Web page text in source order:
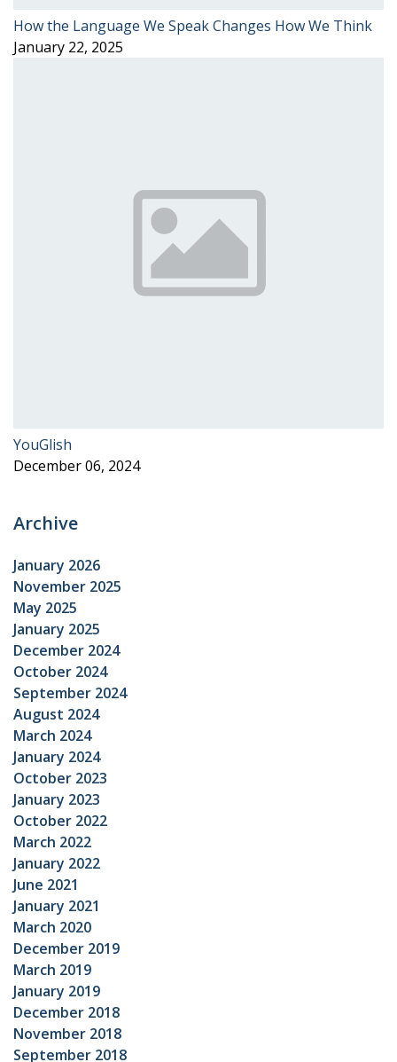
How the Language We Speak Changes How We Think
January 22, 2025
YouGlish
December 06, 2024
Archive
January 2026
November 2025
May 2025
January 2025
December 2024
October 2024
September 2024
August 2024
March 2024
January 2024
October 2023
January 2023
October 2022
March 2022
January 2022
June 2021
January 2021
March 2020
December 2019
March 2019
January 2019
December 2018
November 2018
September 2018